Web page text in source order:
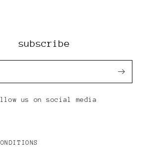
subscribe
us on social media